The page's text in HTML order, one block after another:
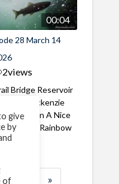
00:04
28 March 14
2views
Bridge Reservoir
Mackenzie
Oregon A Nice
of a Rainbow
in ...
»
give
by
of